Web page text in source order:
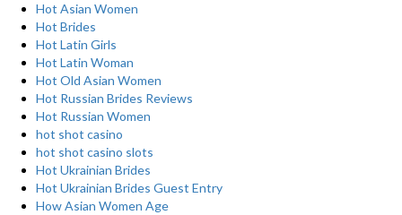
Hot Asian Women
Hot Brides
Hot Latin Girls
Hot Latin Woman
Hot Old Asian Women
Hot Russian Brides Reviews
Hot Russian Women
hot shot casino
hot shot casino slots
Hot Ukrainian Brides
Hot Ukrainian Brides Guest Entry
How Asian Women Age